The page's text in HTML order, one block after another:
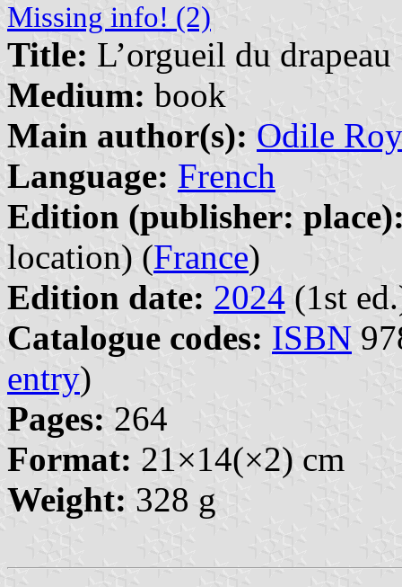
Missing info! (2)
Title: L’orgueil du
Medium: book
Main author(s): Odile
Language: French
Edition (publisher:
location) (France)
Edition date: 2024 (1st
Catalogue codes: ISBN
entry)
Pages: 264
Format: 21×14(×2) cm
Weight: 328 g